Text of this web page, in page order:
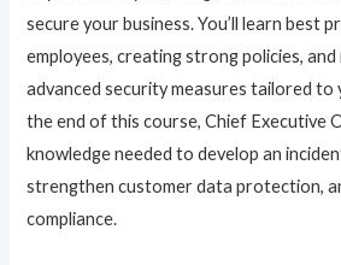
secure your business. You’ll learn best
employees, creating strong policies, and
advanced security measures tailored
the end of this course, Chief Executive
knowledge needed to develop an
strengthen customer data protection,
compliance.